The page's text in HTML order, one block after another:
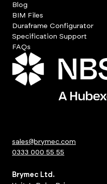
Blog
BIM Files
Duraframe Configurator
Specification Support
FAQs
sales@brymec.com
0333 000 55 55
Brymec Ltd.